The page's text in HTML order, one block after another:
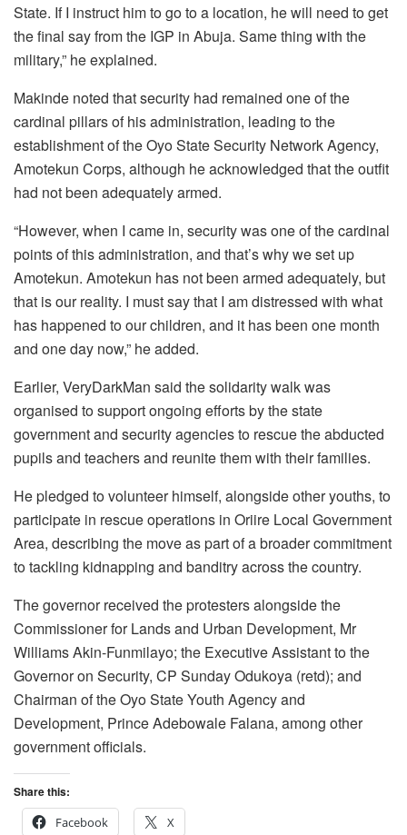
State. If I instruct him to go to a location, he will need to get
the final say from the IGP in Abuja. Same thing with the
military,” he explained.
Makinde noted that security had remained one of the
cardinal pillars of his administration, leading to the
establishment of the Oyo State Security Network Agency,
Amotekun Corps, although he acknowledged that the outfit
had not been adequately armed.
“However, when I came in, security was one of the cardinal
points of this administration, and that’s why we set up
Amotekun. Amotekun has not been armed adequately, but
that is our reality. I must say that I am distressed with what
has happened to our children, and it has been one month
and one day now,” he added.
Earlier, VeryDarkMan said the solidarity walk was
organised to support ongoing efforts by the state
government and security agencies to rescue the abducted
pupils and teachers and reunite them with their families.
He pledged to volunteer himself, alongside other youths, to
participate in rescue operations in Oriire Local Government
Area, describing the move as part of a broader commitment
to tackling kidnapping and banditry across the country.
The governor received the protesters alongside the
Commissioner for Lands and Urban Development, Mr
Williams Akin-Funmilayo; the Executive Assistant to the
Governor on Security, CP Sunday Odukoya (retd); and
Chairman of the Oyo State Youth Agency and
Development, Prince Adebowale Falana, among other
government officials.
Share this:
Facebook
X